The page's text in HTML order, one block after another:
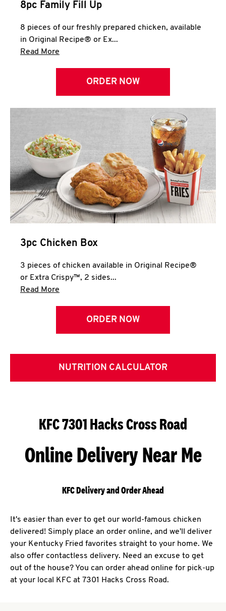
8pc Family Fill Up
8 pieces of our freshly prepared chicken, available
in Original Recipe® or Ex...
Read More
ORDER NOW
3pc Chicken Box
3 pieces of chicken available in Original Recipe®
or Extra Crispy™, 2 sides...
Read More
ORDER NOW
NUTRITION CALCULATOR
KFC 7301 Hacks Cross Road
Online Delivery Near Me
KFC Delivery and Order Ahead
It's easier than ever to get our world-famous chicken
delivered! Simply place an order online, and we'll deliver
your Kentucky Fried favorites straight to your home. We
also offer contactless delivery. Need an excuse to get
out of the house? You can order ahead online for pick-up
at your local KFC at 7301 Hacks Cross Road.